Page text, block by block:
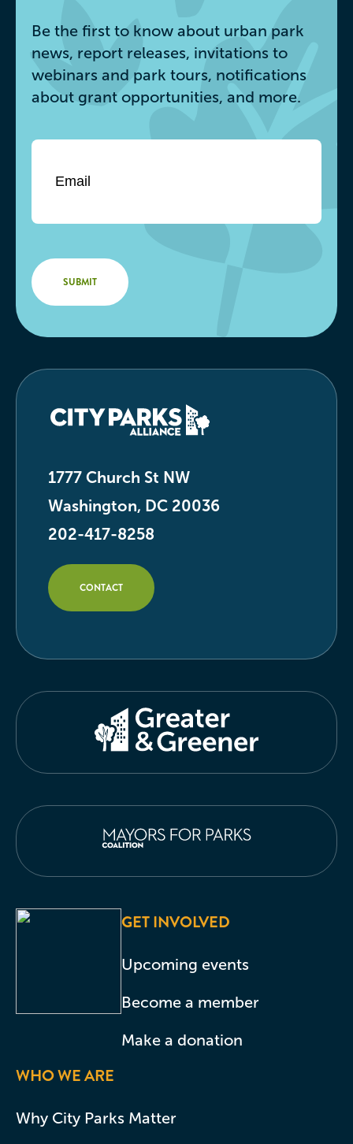
1777 Church St NW
Washington, DC 20036
202-417-8258
CONTACT
GET INVOLVED
Upcoming events
Become a member
Make a donation
WHO WE ARE
Why City Parks Matter
Be the first to know about urban park
news, report releases, invitations to
webinars and park tours, notifications
about grant opportunities, and more.
Email*